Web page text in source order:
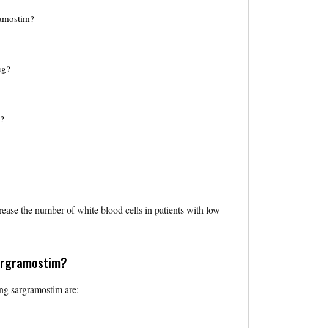
the number of white blood cells in patients with low
sargramostim are: